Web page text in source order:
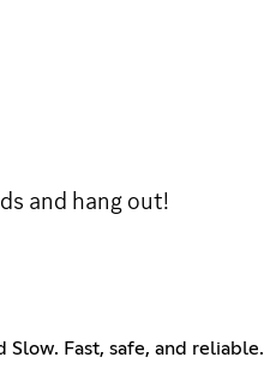
and hang out!
Slow. Fast, safe, and reliable.